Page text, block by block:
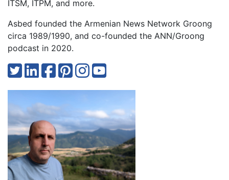
ITSM, ITPM, and more.
Asbed founded the Armenian News Network Groong
circa 1989/1990, and co-founded the ANN/Groong
podcast in 2020.